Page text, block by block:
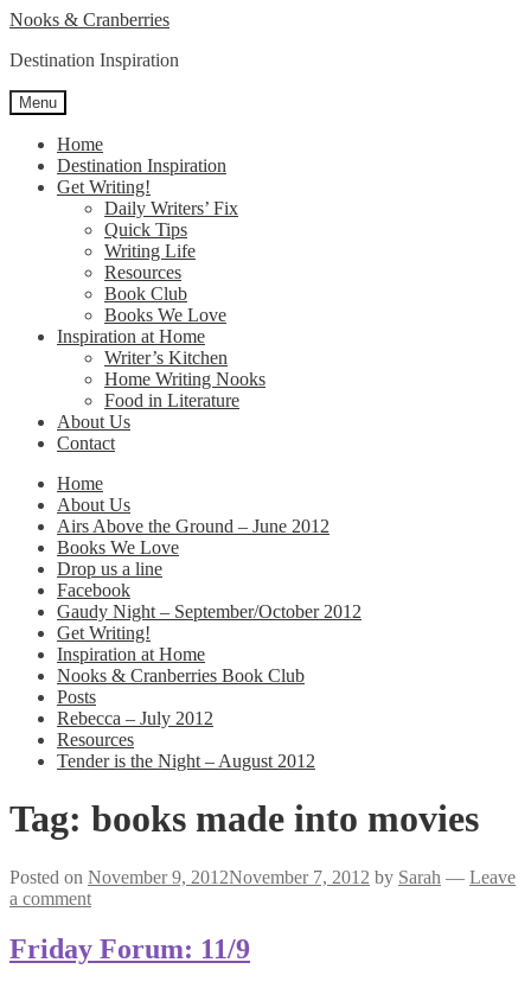
Skip
navigation
Skip
content
Nooks & Cranberries
Destination Inspiration
Menu
Home
Destination Inspiration
Get Writing!
Daily Writers’ Fix
Quick Tips
Writing Life
Resources
Book Club
Books We Love
Inspiration at Home
Writer’s Kitchen
Home Writing Nooks
Food in Literature
About Us
Contact
Home
About Us
Airs Above the Ground – June 2012
Books We Love
Drop us a line
Facebook
Gaudy Night – September/October 2012
Get Writing!
Inspiration at Home
Nooks & Cranberries Book Club
Posts
Rebecca – July 2012
Resources
Tender is the Night – August 2012
Tag: books made into movies
Posted on November 9, 2012November 7, 2012 by Sarah — Leave
a comment
Friday Forum: 11/9